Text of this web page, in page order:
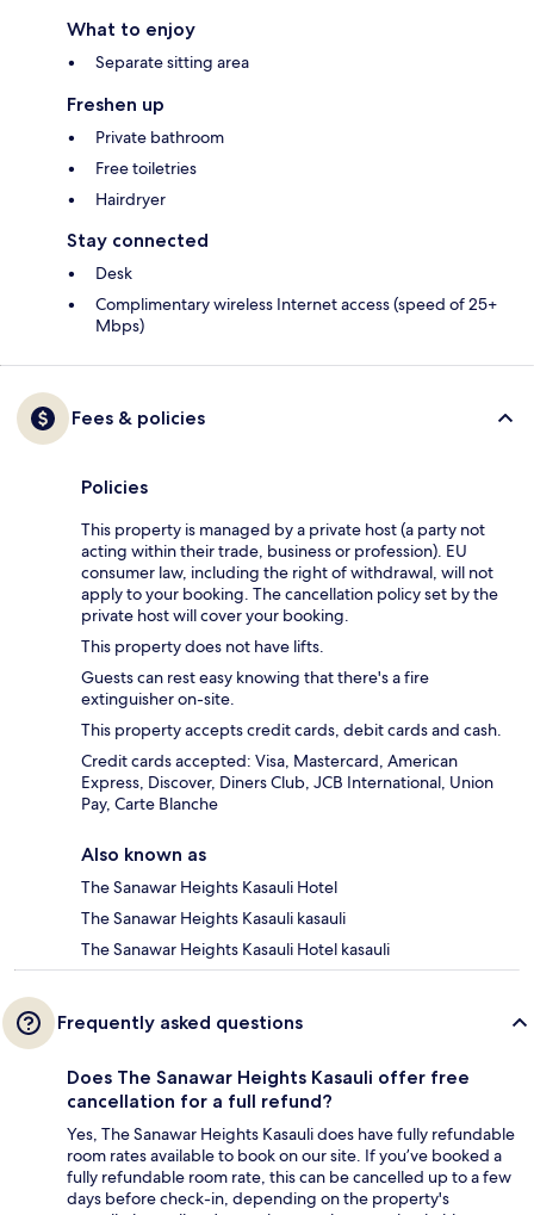
What to enjoy
Separate sitting area
Freshen up
Private bathroom
Free toiletries
Hairdryer
Stay connected
Desk
Complimentary wireless Internet access (speed of 25+
Mbps)
Fees & policies
Policies
This property is managed by a private host (a party not
acting within their trade, business or profession). EU
consumer law, including the right of withdrawal, will not
apply to your booking. The cancellation policy set by the
private host will cover your booking.
This property does not have lifts.
Guests can rest easy knowing that there's a fire
extinguisher on-site.
This property accepts credit cards, debit cards and cash.
Credit cards accepted: Visa, Mastercard, American
Express, Discover, Diners Club, JCB International, Union
Pay, Carte Blanche
Also known as
The Sanawar Heights Kasauli Hotel
The Sanawar Heights Kasauli kasauli
The Sanawar Heights Kasauli Hotel kasauli
Frequently asked questions
Does The Sanawar Heights Kasauli offer free
cancellation for a full refund?
Yes, The Sanawar Heights Kasauli does have fully refundable
room rates available to book on our site. If you’ve booked a
fully refundable room rate, this can be cancelled up to a few
days before check-in, depending on the property's